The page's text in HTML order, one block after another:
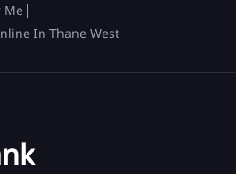
Me
In Thane West